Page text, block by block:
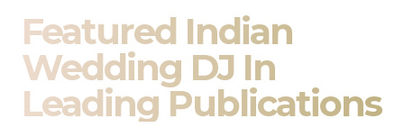
Featured Indian
Wedding DJ In
Leading Publications